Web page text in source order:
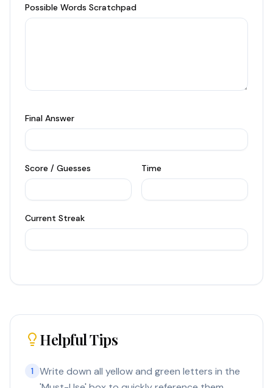
Possible Words Scratchpad
Final Answer
Score / Guesses Time
Current Streak
Helpful Tips
1 Write down all yellow and green letters in the